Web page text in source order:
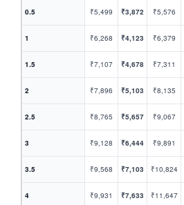
0.5 ₹5,499 ₹3,872 ₹5,576
1 ₹6,268 ₹4,123 ₹6,379
1.5 ₹7,107 ₹4,678 ₹7,311
2 ₹7,896 ₹5,103 ₹8,135
2.5 ₹8,765 ₹5,657 ₹9,067
3 ₹9,128 ₹6,444 ₹9,891
3.5 ₹9,568 ₹7,103 ₹10,824
4 ₹9,931 ₹7,633 ₹11,647